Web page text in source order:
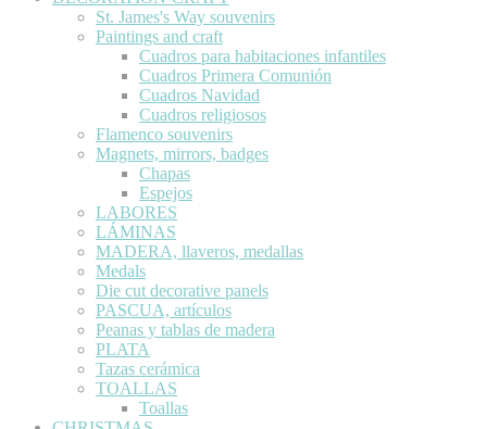
St. James's Way souvenirs
Paintings and craft
Cuadros para habitaciones infantiles
Cuadros Primera Comunión
Cuadros Navidad
Cuadros religiosos
Flamenco souvenirs
Magnets, mirrors, badges
Chapas
Espejos
LABORES
LÁMINAS
MADERA, llaveros, medallas
Medals
Die cut decorative panels
PASCUA, artículos
Peanas y tablas de madera
PLATA
Tazas cerámica
TOALLAS
Toallas